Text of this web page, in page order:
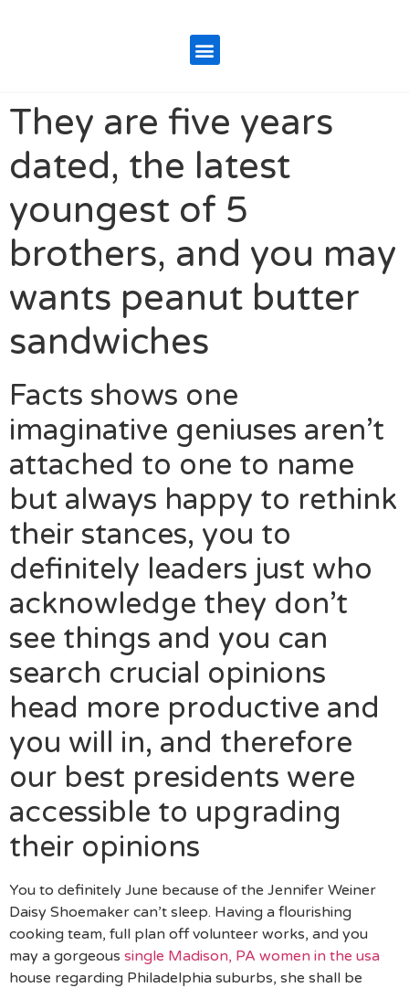
They are five years
dated, the latest
youngest of 5
brothers, and you may
wants peanut butter
sandwiches
Facts shows one
imaginative geniuses aren’t
attached to one to name
but always happy to rethink
their stances, you to
definitely leaders just who
acknowledge they don’t
see things and you can
search crucial opinions
head more productive and
you will in, and therefore
our best presidents were
accessible to upgrading
their opinions
You to definitely June because of the Jennifer Weiner
Daisy Shoemaker can’t sleep. Having a flourishing
cooking team, full plan off volunteer works, and you
may a gorgeous single Madison, PA women in the usa
house regarding Philadelphia suburbs, she shall be